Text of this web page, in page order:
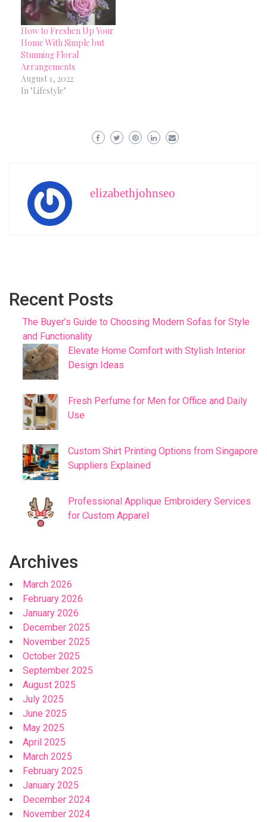
How to Freshen Up Your
Home With Simple but
Stunning Floral
Arrangements
August 1, 2022
In "Lifestyle"
elizabethjohnseo
Recent Posts
The Buyer’s Guide to Choosing Modern Sofas for Style
and Functionality
Elevate Home Comfort with Stylish Interior
Design Ideas
Fresh Perfume for Men for Office and Daily
Use
Custom Shirt Printing Options from Singapore
Suppliers Explained
Professional Applique Embroidery Services
for Custom Apparel
Archives
March 2026
February 2026
January 2026
December 2025
November 2025
October 2025
September 2025
August 2025
July 2025
June 2025
May 2025
April 2025
March 2025
February 2025
January 2025
December 2024
November 2024